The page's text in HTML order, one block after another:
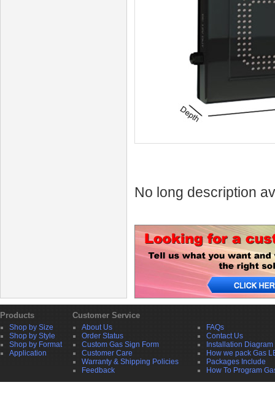
No long description
Products Customer Service
Shop by Size
Shop by Style
Shop by Format
Application
About Us
Order Status
Custom Gas Sign Form
Customer Care
Warranty & Shipping Policies
Feedback
FAQs
Contact Us
Installation Diagram
How we pack Gas
Packages Include
How To Program